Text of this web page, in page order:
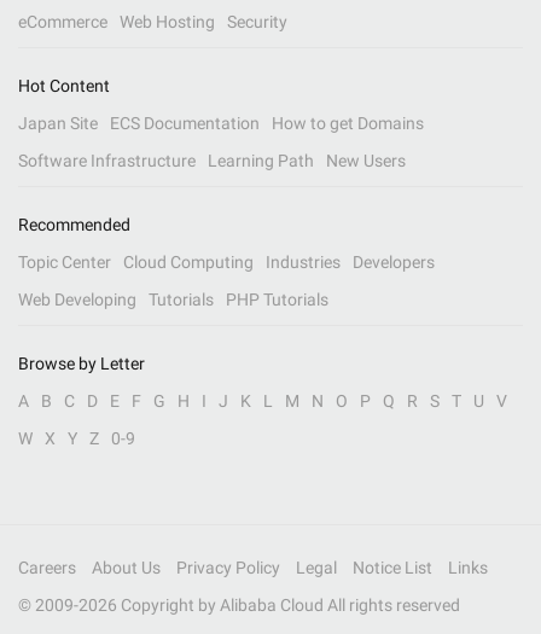
eCommerce
Web Hosting Security
Hot Content
Japan Site
ECS Documentation
How to get Domains
Software Infrastructure
Learning Path New Users
Recommended
Topic Center
Cloud Computing Industries
Developers
Web Developing
Tutorials PHP Tutorials
Browse by Letter
A
B C D E F G H I J K L M N O P Q R S T U
V
W
X Y Z 0-9
Careers About Us Privacy Policy Legal Notice List
Links
© 2009-2026 Copyright by Alibaba Cloud All rights reserved